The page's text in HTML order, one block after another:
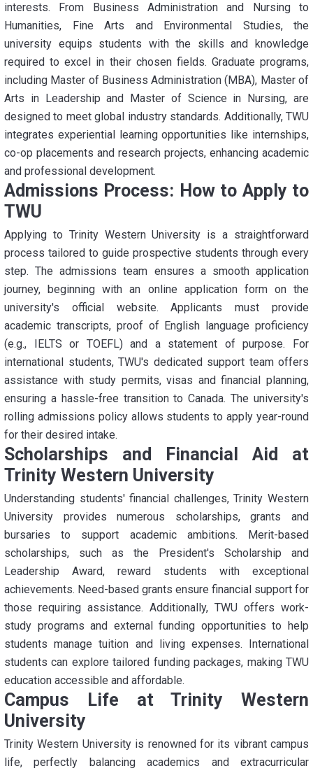
interests. From Business Administration and Nursing to
Humanities, Fine Arts and Environmental Studies, the
university equips students with the skills and knowledge
required to excel in their chosen fields. Graduate programs,
including Master of Business Administration (MBA), Master of
Arts in Leadership and Master of Science in Nursing, are
designed to meet global industry standards. Additionally, TWU
integrates experiential learning opportunities like internships,
co-op placements and research projects, enhancing academic
and professional development.
Admissions Process: How to Apply to
TWU
Applying to Trinity Western University is a straightforward
process tailored to guide prospective students through every
step. The admissions team ensures a smooth application
journey, beginning with an online application form on the
university's official website. Applicants must provide
academic transcripts, proof of English language proficiency
(e.g., IELTS or TOEFL) and a statement of purpose. For
international students, TWU's dedicated support team offers
assistance with study permits, visas and financial planning,
ensuring a hassle-free transition to Canada. The university's
rolling admissions policy allows students to apply year-round
for their desired intake.
Scholarships and Financial Aid at
Trinity Western University
Understanding students' financial challenges, Trinity Western
University provides numerous scholarships, grants and
bursaries to support academic ambitions. Merit-based
scholarships, such as the President's Scholarship and
Leadership Award, reward students with exceptional
achievements. Need-based grants ensure financial support for
those requiring assistance. Additionally, TWU offers work-
study programs and external funding opportunities to help
students manage tuition and living expenses. International
students can explore tailored funding packages, making TWU
education accessible and affordable.
Campus Life at Trinity Western
University
Trinity Western University is renowned for its vibrant campus
life, perfectly balancing academics and extracurricular